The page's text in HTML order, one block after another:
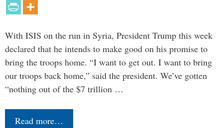
With ISIS on the run in Syria, President Trump this week
declared that he intends to make good on his promise to
bring the troops home. “I want to get out. I want to bring
our troops back home,” said the president. We’ve gotten
“nothing out of the $7 trillion …
Read more…